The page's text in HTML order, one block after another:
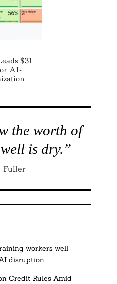
$31
AI-
the worth of
is dry.”
Fuller
workers well
disruption
Credit Rules Amid